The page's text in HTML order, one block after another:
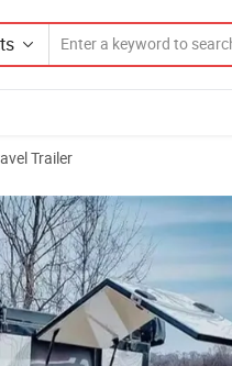
Trailer
Vintage Camper Aluminum